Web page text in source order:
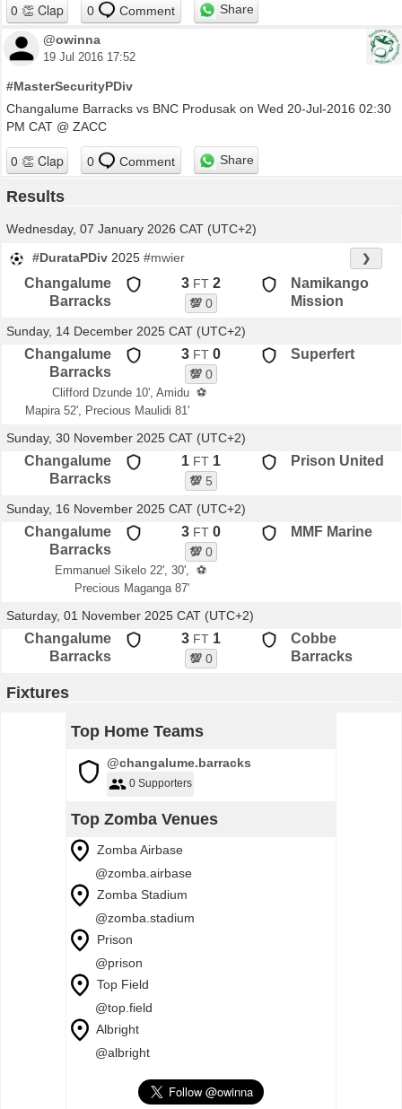
0 Comment Share
@owinna
19 Jul 2016 17:52
#MasterSecurityPDiv
Changalume Barracks vs BNC Produsak on Wed 20-Jul-2016 02:30
PM CAT @ ZACC
0 Comment Share
Results
Wednesday, 07 January 2026 CAT (UTC+2)
#DurataPDiv 2025 #mwier ❯
Changalume
Barracks
3 FT 2
💯0
Namikango
Mission
Sunday, 14 December 2025 CAT (UTC+2)
Changalume
Barracks
3 FT 0
💯0
Superfert
Clifford Dzunde 10', Amidu
Mapira 52', Precious Maulidi 81'
⚽
Sunday, 30 November 2025 CAT (UTC+2)
Changalume
Barracks
1 FT 1
💯 5
Prison United
Sunday, 16 November 2025 CAT (UTC+2)
Changalume
Barracks
3 FT 0
💯0
MMF Marine
Emmanuel Sikelo 22', 30',
Precious Maganga 87'
⚽
Saturday, 01 November 2025 CAT (UTC+2)
Changalume
Barracks
3 FT 1
💯0
Cobbe
Barracks
Fixtures
Top Home Teams
@changalume.barracks
0 Supporters
Top Zomba Venues
Zomba Airbase
@zomba.airbase
Zomba Stadium
@zomba.stadium
Prison
@prison
Top Field
@top.field
Albright
@albright